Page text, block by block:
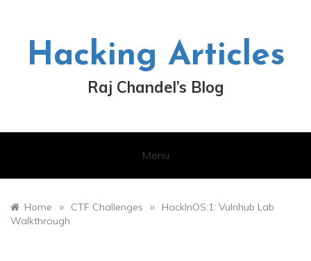
Hacking Articles
Raj Chandel’s Blog
Menu
Home » CTF Challenges »
HackInOS:1: Vulnhub Lab
Walkthrough